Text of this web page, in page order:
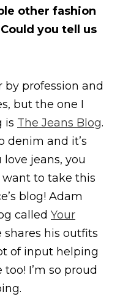
other fashion
you tell us
by profession and
but the one I
is The Jeans Blog.
denim and it’s
jeans, you
want to take this
blog! Adam
called Your
shares his outfits
of input helping
I’m so proud